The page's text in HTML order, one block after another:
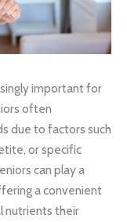
important for
often
due to factors such
or specific
can play a
a convenient
nutrients their